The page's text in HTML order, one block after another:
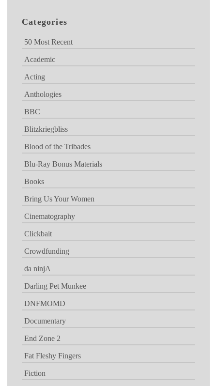
Categories
50 Most Recent
Academic
Acting
Anthologies
BBC
Blitzkriegbliss
Blood of the Tribades
Blu-Ray Bonus Materials
Books
Bring Us Your Women
Cinematography
Clickbait
Crowdfunding
da ninjA
Darling Pet Munkee
DNFMOMD
Documentary
End Zone 2
Fat Fleshy Fingers
Fiction